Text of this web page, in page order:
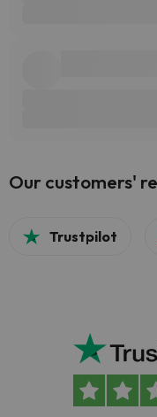
Our customers'
Trustpilot